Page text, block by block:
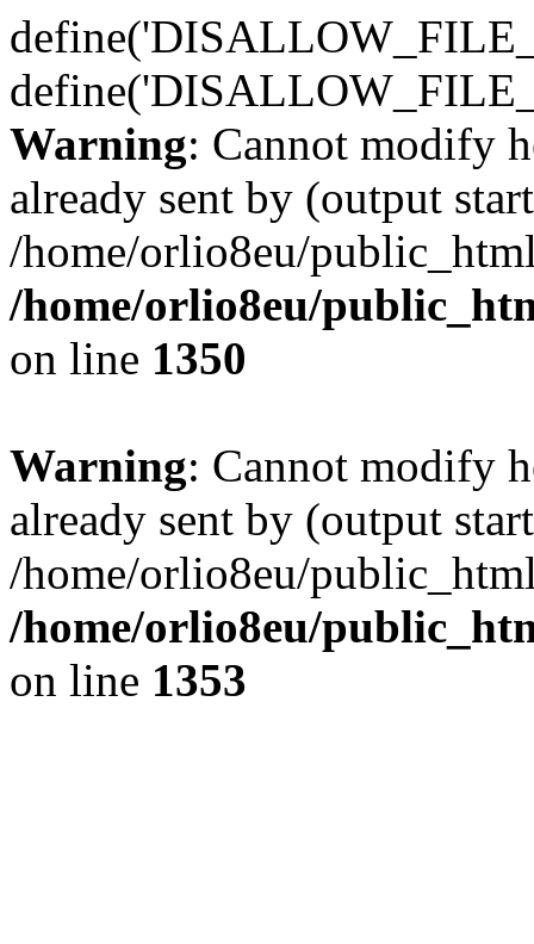
Warning: Cannot modify
already sent by (output
/home/orlio8eu/
/home/orlio8eu/
on line 1350
Warning: Cannot modify
already sent by (output
/home/orlio8eu/
/home/orlio8eu/
on line 1353